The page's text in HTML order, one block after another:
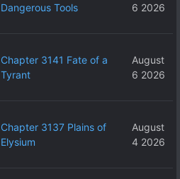
Dangerous Tools
6 2026
Chapter 3141 Fate of a
Tyrant
August
6 2026
Chapter 3137 Plains of
Elysium
August
4 2026